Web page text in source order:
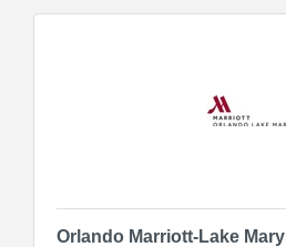
Orlando Marriott-Lake Mary